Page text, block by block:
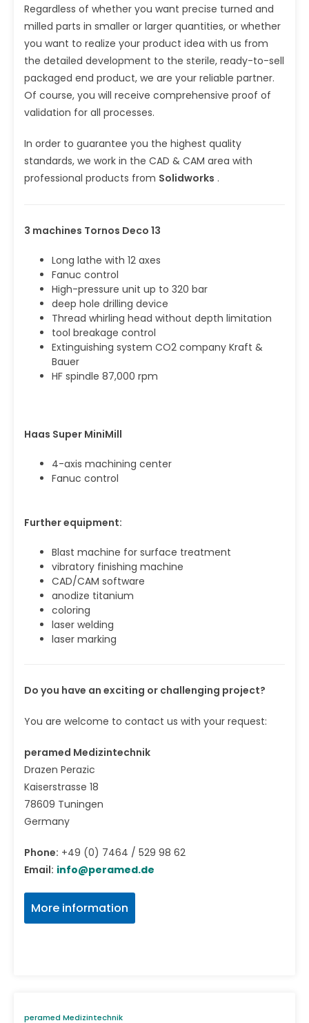
Regardless of whether you want precise turned and
milled parts in smaller or larger quantities, or whether
you want to realize your product idea with us from
the detailed development to the sterile, ready-to-sell
packaged end product, we are your reliable partner.
Of course, you will receive comprehensive proof of
validation for all processes.
In order to guarantee you the highest quality
standards, we work in the CAD & CAM area with
professional products from Solidworks .
3 machines Tornos Deco 13
Long lathe with 12 axes
Fanuc control
High-pressure unit up to 320 bar
deep hole drilling device
Thread whirling head without depth limitation
tool breakage control
Extinguishing system CO2 company Kraft &
Bauer
HF spindle 87,000 rpm
Haas Super MiniMill
4-axis machining center
Fanuc control
Further equipment:
Blast machine for surface treatment
vibratory finishing machine
CAD/CAM software
anodize titanium
coloring
laser welding
laser marking
Do you have an exciting or challenging project?
You are welcome to contact us with your request:
peramed Medizintechnik
Drazen Perazic
Kaiserstrasse 18
78609 Tuningen
Germany
Phone: +49 (0) 7464 / 529 98 62
Email: info@peramed.de
More information
peramed Medizintechnik